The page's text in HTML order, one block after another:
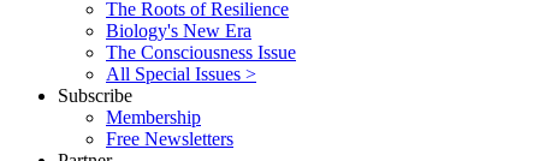
The Roots of Resilience
Biology's New Era
The Consciousness Issue
All Special Issues >
Subscribe
Membership
Free Newsletters